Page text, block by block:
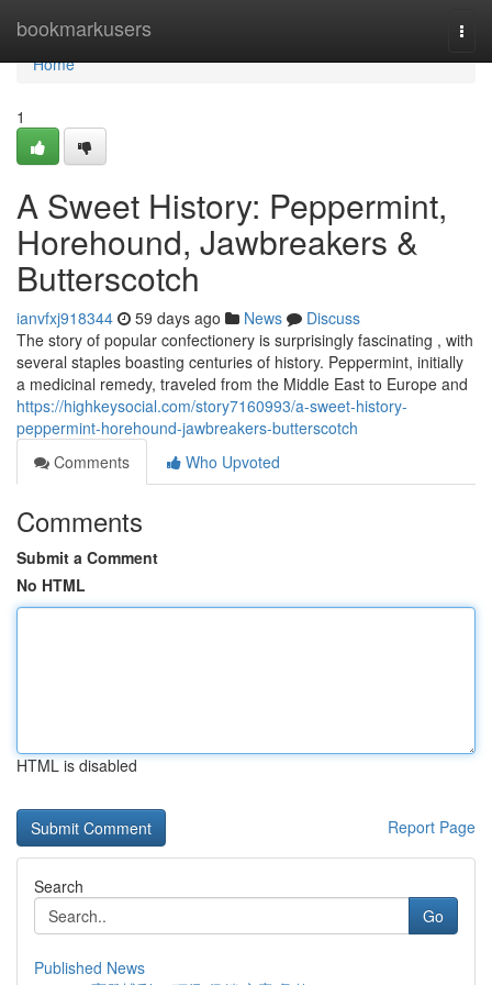
bookmarkusers
Home
Home
1
A Sweet History: Peppermint,
Horehound, Jawbreakers &
Butterscotch
ianvfxj918344 59 days ago News
Discuss
The story of popular confectionery is surprisingly fascinating , with
several staples boasting centuries of history. Peppermint, initially
a medicinal remedy, traveled from the Middle East to Europe and
https://highkeysocial.com/story7160993/a-sweet-history-
peppermint-horehound-jawbreakers-butterscotch
Comments
Who Upvoted
Comments
Submit a Comment
No HTML
HTML is disabled
Report Page
Search
Go
Published News